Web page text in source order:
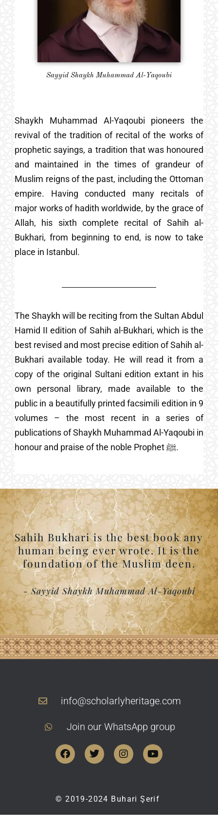
Sayyid Shaykh Muhammad Al-Yaqoubi
Shaykh Muhammad Al-Yaqoubi pioneers the
revival of the tradition of recital of the works of
prophetic sayings, a tradition that was honoured
and maintained in the times of grandeur of
Muslim reigns of the past, including the Ottoman
empire. Having conducted many recitals of
major works of hadith worldwide, by the grace of
Allah, his sixth complete recital of Sahih al-
Bukhari, from beginning to end, is now to take
place in Istanbul.
The Shaykh will be reciting from the Sultan Abdul
Hamid II edition of Sahih al-Bukhari, which is the
best revised and most precise edition of Sahih al-
Bukhari available today. He will read it from a
copy of the original Sultani edition extant in his
own personal library, made available to the
public in a beautifully printed facsimili edition in 9
volumes – the most recent in a series of
publications of Shaykh Muhammad Al-Yaqoubi in
honour and praise of the noble Prophet ﷺ.
Sahih Bukhari is the best book any
human being ever wrote. It is the
foundation of the Muslim deen.
- Sayyid Shaykh Muhammad Al-Yaqoubi
info@scholarlyheritage.com
Join our WhatsApp group
©2019-2024 Buhari Şerif